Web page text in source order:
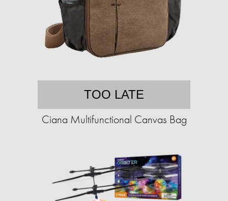
TOO LATE
Ciana Multifunctional Canvas Bag